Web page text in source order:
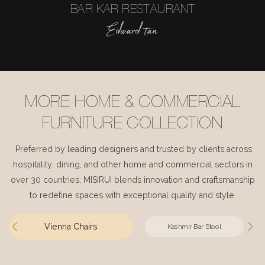
BAR KAR RESTAURANT
Edward tan
MORE HOME & COMMERCIAL
FURNITURE COLLECTION
Preferred by leading designers and trusted by clients across
hospitality, dining, and other home and commercial sectors in
over 30 countries, MISIRUI blends innovation and craftsmanship
to redefine spaces with exceptional quality and style.
Vienna Chairs Kashmir Bar Stool